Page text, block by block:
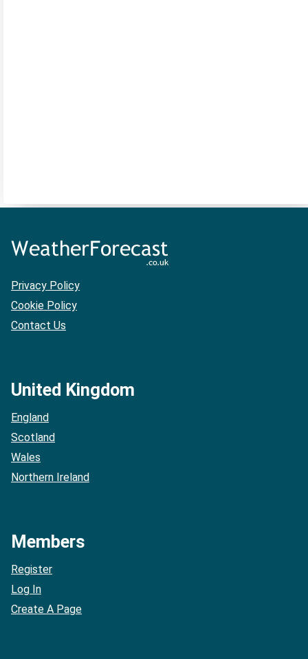
Privacy Policy
Cookie Policy
Contact Us
United Kingdom
England
Scotland
Wales
Northern Ireland
Members
Register
Log In
Create A Page